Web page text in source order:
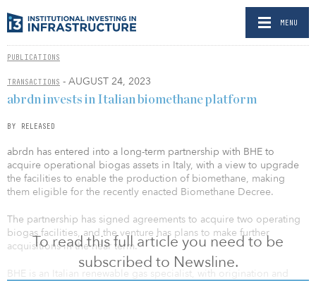
MENU
PUBLICATIONS
TRANSACTIONS - AUGUST 24, 2023
To read this full article you need to be
subscribed to Newsline.
abrdn invests in Italian biomethane platform
BY RELEASED
abrdn has entered into a long-term partnership with BHE to
acquire operational biogas assets in Italy, with a view to upgrade
the facilities to enable the production of biomethane, making
them eligible for the recently enacted Biomethane Decree.
The partnership has signed agreements to acquire two operating
biogas facilities, and the venture has plans to make further
acquisitions in the near term.
BHE is an Italian renewable gas specialist, with origination and